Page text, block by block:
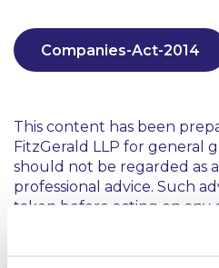
Companies-Act-2014
This content has been
FitzGerald LLP for general
should not be regarded as
professional advice. Such
taken before acting on any